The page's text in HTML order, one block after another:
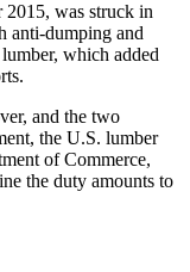
2015, was struck in
anti-dumping and
which added
and the two
the U.S. lumber
of Commerce,
the duty amounts to